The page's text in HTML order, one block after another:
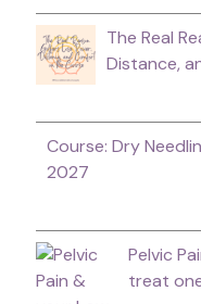
The Real
Distance,
Course: Dry
2027
Pelvic
treat